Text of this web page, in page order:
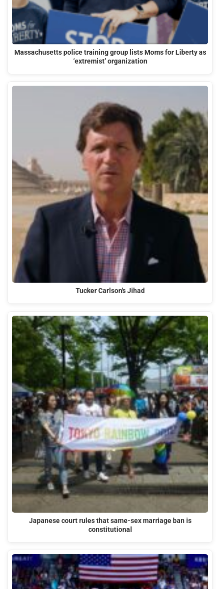
Massachusetts police training group lists Moms for Liberty as
‘extremist’ organization
Tucker Carlson's Jihad
Japanese court rules that same-sex marriage ban is
constitutional